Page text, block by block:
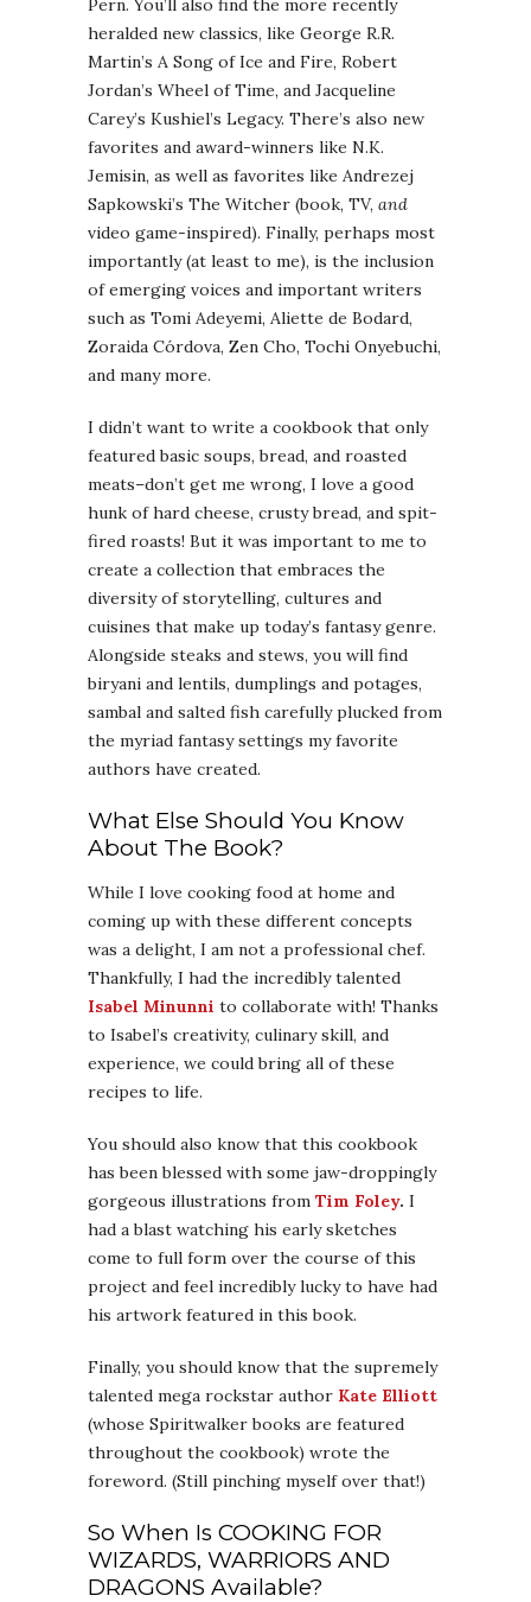
heralded new classics, like George R.R.
Martin’s A Song of Ice and Fire, Robert
Jordan’s Wheel of Time, and Jacqueline
Carey’s Kushiel’s Legacy. There’s also new
favorites and award-winners like N.K.
Jemisin, as well as favorites like Andrezej
Sapkowski’s The Witcher (book, TV, and
video game-inspired). Finally, perhaps most
importantly (at least to me), is the inclusion
of emerging voices and important writers
such as Tomi Adeyemi, Aliette de Bodard,
Zoraida Córdova, Zen Cho, Tochi Onyebuchi,
and many more.
I didn’t want to write a cookbook that only
featured basic soups, bread, and roasted
meats–don’t get me wrong, I love a good
hunk of hard cheese, crusty bread, and spit-
fired roasts! But it was important to me to
create a collection that embraces the
diversity of storytelling, cultures and
cuisines that make up today’s fantasy genre.
Alongside steaks and stews, you will find
biryani and lentils, dumplings and potages,
sambal and salted fish carefully plucked from
the myriad fantasy settings my favorite
authors have created.
What Else Should You Know
About The Book?
While I love cooking food at home and
coming up with these different concepts
was a delight, I am not a professional chef.
Thankfully, I had the incredibly talented
Isabel Minunni to collaborate with! Thanks
to Isabel’s creativity, culinary skill, and
experience, we could bring all of these
recipes to life.
You should also know that this cookbook
has been blessed with some jaw-droppingly
gorgeous illustrations from Tim Foley. I
had a blast watching his early sketches
come to full form over the course of this
project and feel incredibly lucky to have had
his artwork featured in this book.
Finally, you should know that the supremely
talented mega rockstar author Kate Elliott
(whose Spiritwalker books are featured
throughout the cookbook) wrote the
foreword. (Still pinching myself over that!)
So When Is COOKING FOR
WIZARDS, WARRIORS AND
DRAGONS Available?